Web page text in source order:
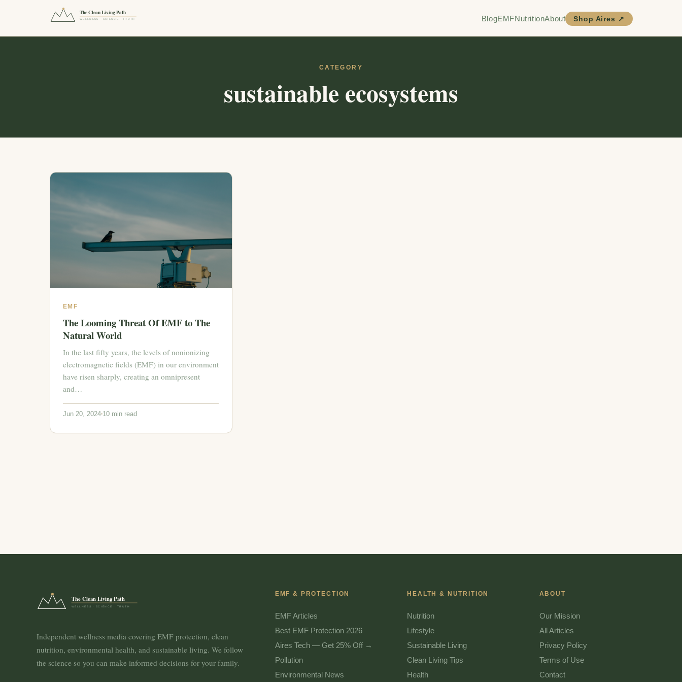
The Clean Living Path
WELLNESS · SCIENCE · TRUTH BlogEMFNutritionAbout Shop Aires ↗
CATEGORY
sustainable ecosystems
EMF
The Looming Threat Of EMF to The
Natural World
In the last fifty years, the levels of nonionizing
electromagnetic fields (EMF) in our environment
have risen sharply, creating an omnipresent
and…
Jun 20, 2024 10 min read
The Clean Living Path
WELLNESS · SCIENCE · TRUTH
Independent wellness media covering EMF protection, clean
nutrition, environmental health, and sustainable living. We follow
the science so you can make informed decisions for your family.
EMF & PROTECTION
EMF Articles
Best EMF Protection 2026
Aires Tech — Get 25% Off →
Pollution
Environmental News
HEALTH & NUTRITION
Nutrition
Lifestyle
Sustainable Living
Clean Living Tips
Health
ABOUT
Our Mission
All Articles
Privacy Policy
Terms of Use
Contact